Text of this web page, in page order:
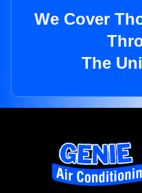
We Cover
The